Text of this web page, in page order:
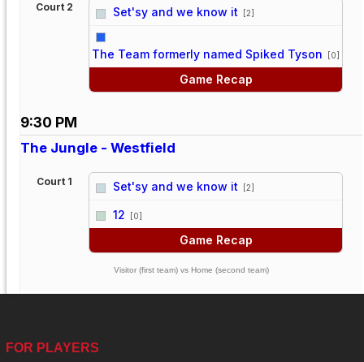
Court 2 Set'sy and we know it [2]
vs
The Team formerly named Spiked Tyson [0]
Game Recap
9:30 PM
The Jungle - Westfield
Court 1 Set'sy and we know it [2]
12 [0]
Game Recap
Visitor (first team) vs Home (second team)
FOR PLAYERS